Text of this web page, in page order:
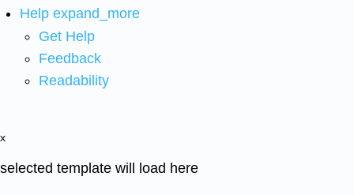
Help expand_more
Get Help
Feedback
Readability
x
selected template will load here